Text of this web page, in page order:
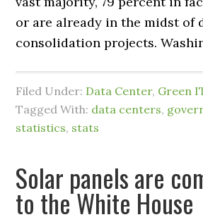
or are already in the midst of
consolidation projects.
Filed Under: Data Center, Green
Tagged With: data centers,
statistics, stats
Solar panels are
to the White House